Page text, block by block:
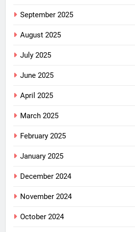
September 2025
August 2025
July 2025
June 2025
April 2025
March 2025
February 2025
January 2025
December 2024
November 2024
October 2024